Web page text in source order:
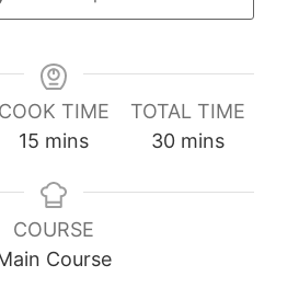
COOK TIME
15 minutes
mins
TOTAL TIME
30minutes
mins
COURSE
Course